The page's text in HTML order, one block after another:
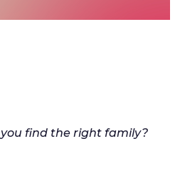
find the right family?